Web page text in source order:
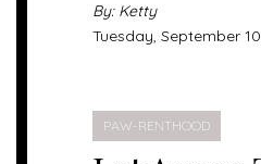
By: Ketty
Tuesday, September
PAW-RENTHOOD